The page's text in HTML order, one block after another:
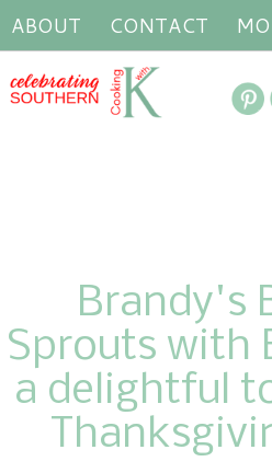
ABOUT CONTACT
Brandy's
Sprouts with
a delightful